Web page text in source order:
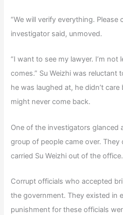
“We will verify everything. Please
investigator said, unmoved.
“I want to see my lawyer. I’m not
comes.” Su Weizhi was reluctant
he was laughed at, he didn’t
might never come back.
One of the investigators glanced
group of people came over. They
carried Su Weizhi out of the office.
Corrupt officials who accepted
the government. They existed in
punishment for these officials